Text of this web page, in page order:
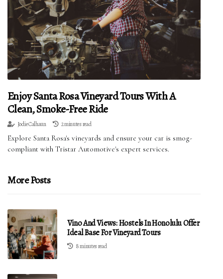
Enjoy Santa Rosa Vineyard Tours With A
Clean, Smoke-Free Ride
Jodie Calhaun 2 minutes read
Explore Santa Rosa's vineyards and ensure your car is smog-
compliant with Tristar Automotive's expert services.
More Posts
Vino And Views: Hostels In Honolulu Offer
Ideal Base For Vineyard Tours
8 minutes read